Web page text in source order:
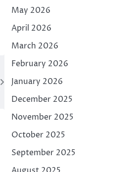
May 2026
April 2026
March 2026
February 2026
January 2026
December 2025
November 2025
October 2025
September 2025